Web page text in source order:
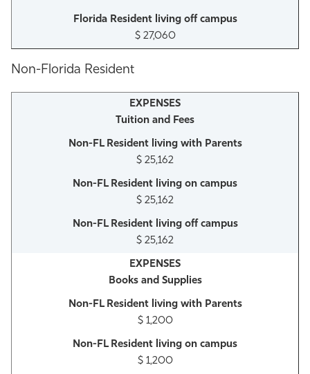
$ 27,060
Non-Florida Resident
Tuition and Fees
$ 25,162
$ 25,162
$ 25,162
Books and Supplies
$ 1,200
$ 1,200